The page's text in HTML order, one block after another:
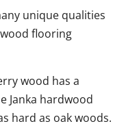
unique qualities
flooring
wood has a
Janka hardwood
hard as oak woods.